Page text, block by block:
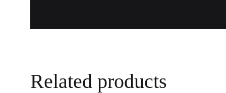
Related products